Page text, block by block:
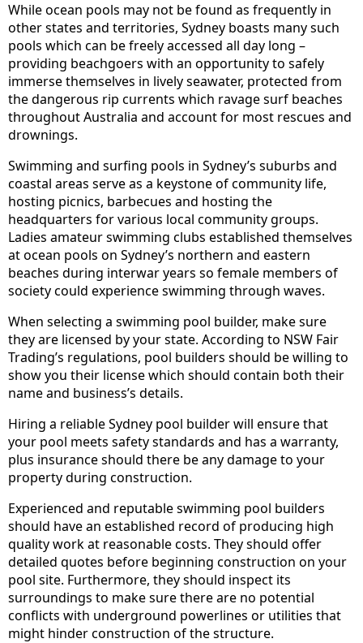
While ocean pools may not be found as frequently in
other states and territories, Sydney boasts many such
pools which can be freely accessed all day long –
providing beachgoers with an opportunity to safely
immerse themselves in lively seawater, protected from
the dangerous rip currents which ravage surf beaches
throughout Australia and account for most rescues and
drownings.
Swimming and surfing pools in Sydney’s suburbs and
coastal areas serve as a keystone of community life,
hosting picnics, barbecues and hosting the
headquarters for various local community groups.
Ladies amateur swimming clubs established themselves
at ocean pools on Sydney’s northern and eastern
beaches during interwar years so female members of
society could experience swimming through waves.
When selecting a swimming pool builder, make sure
they are licensed by your state. According to NSW Fair
Trading’s regulations, pool builders should be willing to
show you their license which should contain both their
name and business’s details.
Hiring a reliable Sydney pool builder will ensure that
your pool meets safety standards and has a warranty,
plus insurance should there be any damage to your
property during construction.
Experienced and reputable swimming pool builders
should have an established record of producing high
quality work at reasonable costs. They should offer
detailed quotes before beginning construction on your
pool site. Furthermore, they should inspect its
surroundings to make sure there are no potential
conflicts with underground powerlines or utilities that
might hinder construction of the structure.